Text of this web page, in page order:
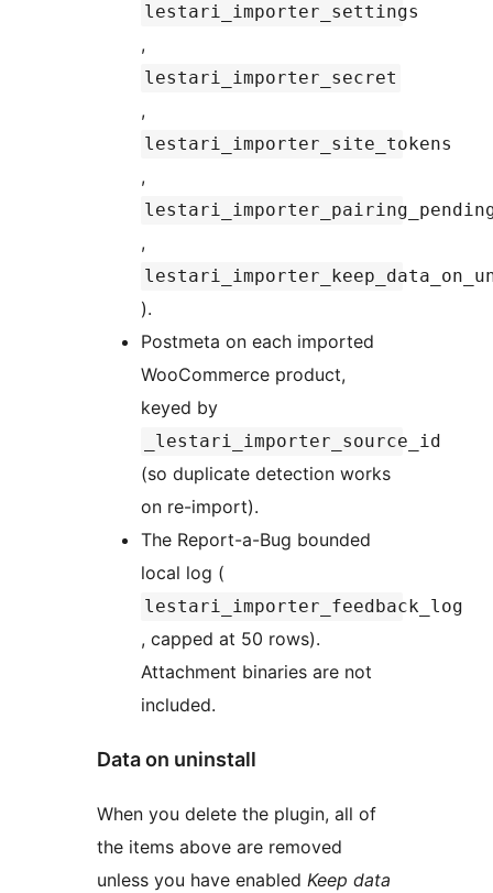
lestari_importer_settings
,
lestari_importer_secret
,
lestari_importer_site_tokens
,
,
).
Postmeta on each imported
WooCommerce product,
keyed by
_lestari_importer_source_id
(so duplicate detection works
on re-import).
The Report-a-Bug bounded
local log (
lestari_importer_feedback_log
, capped at 50 rows).
Attachment binaries are not
included.
Data on uninstall
When you delete the plugin, all of
the items above are removed
unless you have enabled Keep data